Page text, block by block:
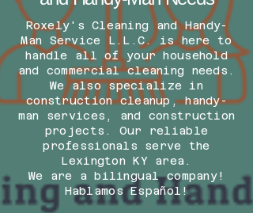
Roxely's Cleaning and Handy-
Man Service L.L.C. is here to
handle all of your household
and commercial cleaning needs.
We also specialize in
construction cleanup, handy-
man services, and construction
projects. Our reliable
professionals serve the
Lexington KY area.
We are a bilingual company!
Hablamos Español!